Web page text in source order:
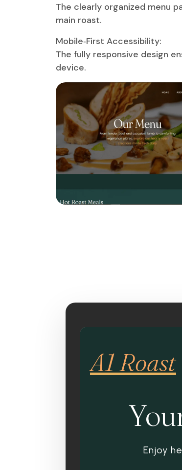
The clearly organized menu
main roast.
Mobile‑First Accessibility:
The fully responsive design
device.